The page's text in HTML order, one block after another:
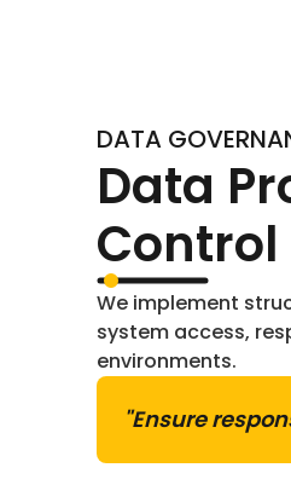
DATA
Data
Control
We implement
system access,
environments.
"Ensure